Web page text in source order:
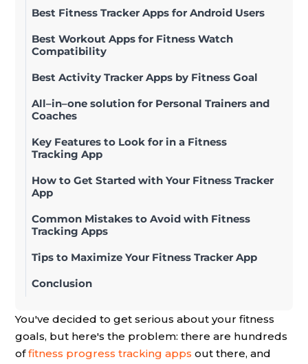
Best Fitness Tracker Apps for Android Users
Best Workout Apps for Fitness Watch
Compatibility
Best Activity Tracker Apps by Fitness Goal
All–in–one solution for Personal Trainers and
Coaches
Key Features to Look for in a Fitness
Tracking App
How to Get Started with Your Fitness Tracker
App
Common Mistakes to Avoid with Fitness
Tracking Apps
Tips to Maximize Your Fitness Tracker App
Conclusion
You've decided to get serious about your fitness
goals, but here's the problem: there are hundreds
offitness progress tracking apps out there, and